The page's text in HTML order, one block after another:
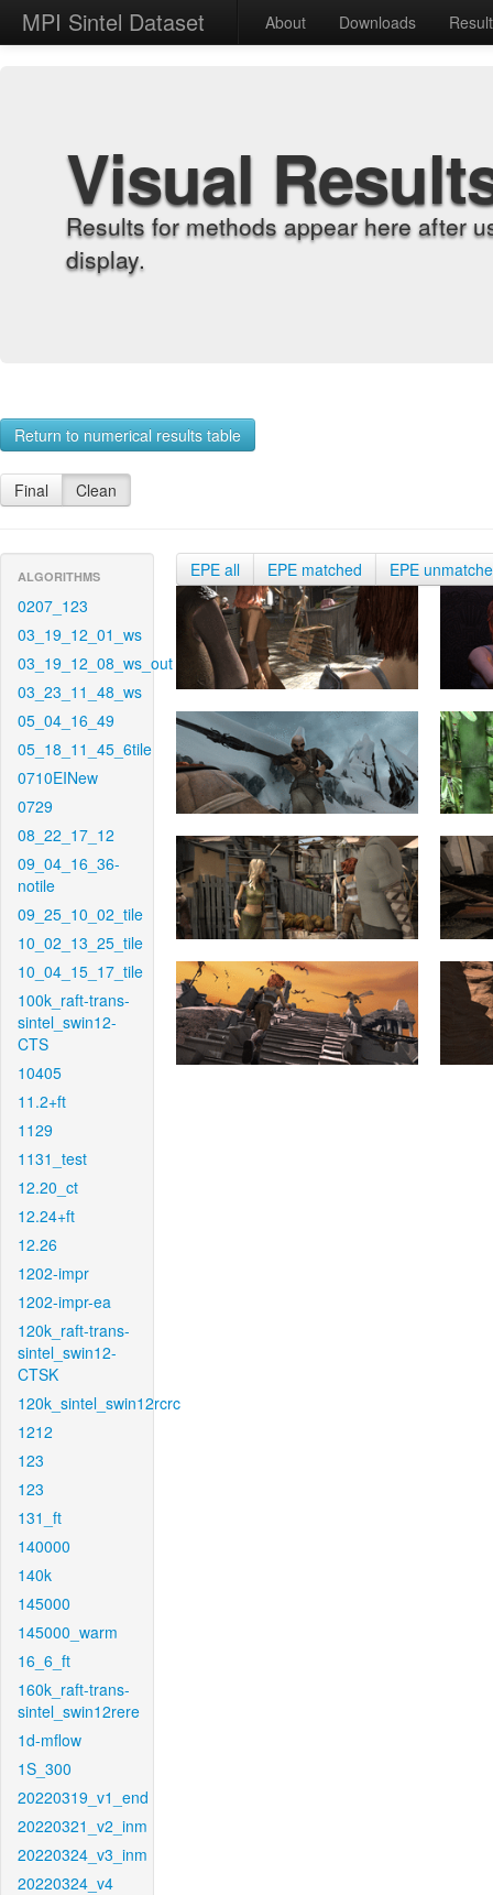
MPI Sintel Dataset About Downloads
Visual
Results for methods appear here after
display.
Return to numerical results table
Final Clean
ALGORITHMS
0207_123
03_19_12_01_ws
03_19_12_08_ws_out
03_23_11_48_ws
05_04_16_49
05_18_11_45_6tile
0710EINew
0729
08_22_17_12
09_04_16_36-
notile
09_25_10_02_tile
10_02_13_25_tile
10_04_15_17_tile
100k_raft-trans-
sintel_swin12-
CTS
10405
11.2+ft
1129
1131_test
12.20_ct
12.24+ft
12.26
1202-impr
1202-impr-ea
120k_raft-trans-
sintel_swin12-
CTSK
120k_sintel_swin12rcrc
1212
123
123
131_ft
140000
140k
145000
145000_warm
16_6_ft
160k_raft-trans-
sintel_swin12rere
1d-mflow
1S_300
20220319_v1_end
20220321_v2_inm
20220324_v3_inm
20220324_v4
EPE all EPE matched EPE